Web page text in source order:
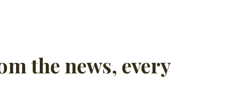
the news, every